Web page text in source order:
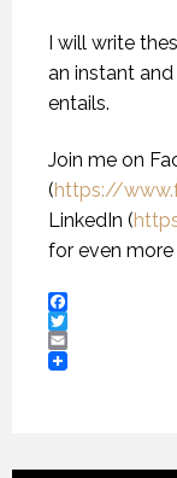
I will write
an instant
entails.
Join me on
(https://
LinkedIn (
for even more
Facebook
Twitter
Email